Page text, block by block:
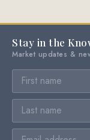
Stay in the
Market updates &